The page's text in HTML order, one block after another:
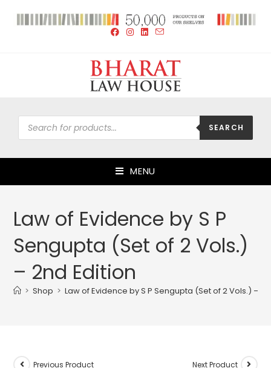
SEARCH
MENU
Law of Evidence by S P
Sengupta (Set of 2 Vols.)
– 2nd Edition
> Shop > Law of Evidence by S P Sengupta (Set of 2 Vols.) –
Previous Product Next Product